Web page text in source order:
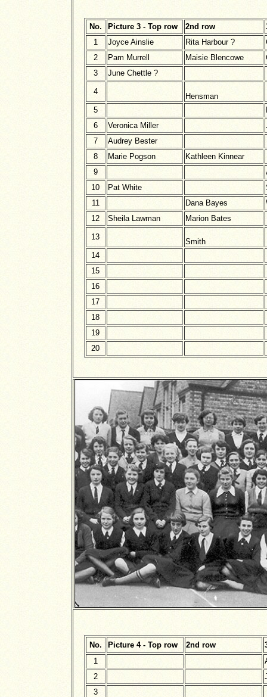
No. Picture 3 - Top row 2nd row
1
Joyce Ainslie Rita Harbour ?
2
Pam Murrell Maisie Blencowe
3
June Chettle ?
4
Hensman
5
6
Veronica Miller
7
Audrey Bester
8
Marie Pogson
Kathleen Kinnear
9
10
Pat White
11
Dana Bayes
12
Sheila Lawman Marion Bates
13
Smith
14
15
16
17
18
19
20
No. Picture 4 - Top row 2nd row
1
2
3